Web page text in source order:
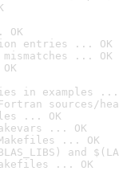
OK
entries ... OK
... OK
in examples ...
sources/
... OK
... OK
... OK
and
... OK